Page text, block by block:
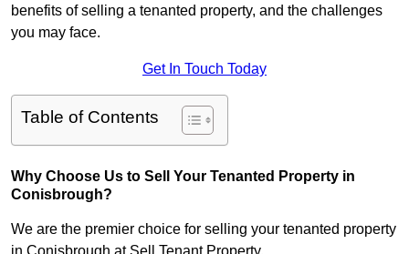
benefits of selling a tenanted property, and the challenges
you may face.
Get In Touch Today
Table of Contents
Why Choose Us to Sell Your Tenanted Property in
Conisbrough?
We are the premier choice for selling your tenanted property